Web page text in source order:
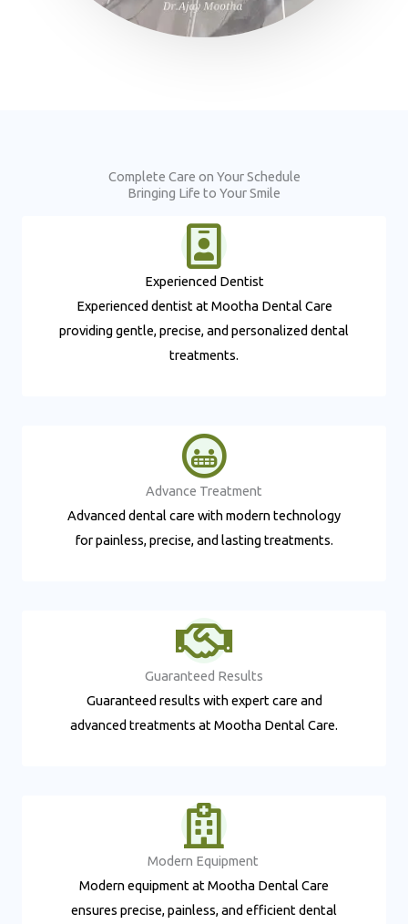
Complete Care on Your Schedule
Bringing Life to Your Smile
Experienced Dentist​
Experienced dentist at Mootha Dental Care
providing gentle, precise, and personalized dental
treatments.
Advance Treatment​
Advanced dental care with modern technology
for painless, precise, and lasting treatments.
Guaranteed Results​
Guaranteed results with expert care and
advanced treatments at Mootha Dental Care.
Modern Equipment ​
Modern equipment at Mootha Dental Care
ensures precise, painless, and efficient dental